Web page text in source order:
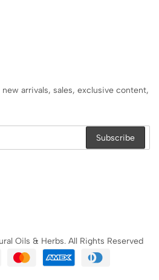
arrivals, sales, exclusive content,
Oils & Herbs. All Rights Reserved